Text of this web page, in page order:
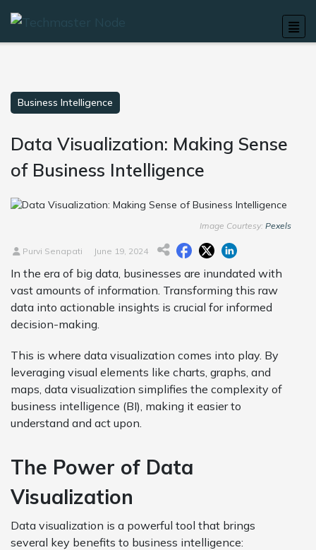
Business Intelligence
Data Visualization: Making Sense
of Business Intelligence
Image Courtesy: Pexels
Purvi Senapati June 19, 2024
In the era of big data, businesses are inundated with
vast amounts of information. Transforming this raw
data into actionable insights is crucial for informed
decision-making.
This is where data visualization comes into play. By
leveraging visual elements like charts, graphs, and
maps, data visualization simplifies the complexity of
business intelligence (BI), making it easier to
understand and act upon.
The Power of Data
Visualization
Data visualization is a powerful tool that brings
several key benefits to business intelligence: